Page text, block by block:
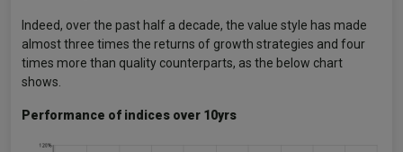
Indeed, over the past half a decade, the value style has made
almost three times the returns of growth strategies and four
times more than quality counterparts, as the below chart
shows.
Performance of indices over 10yrs